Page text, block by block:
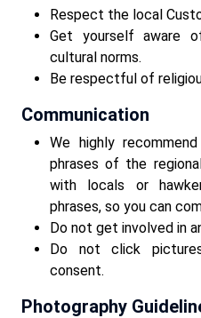
Respect the local
Get yourself aware
cultural norms.
Be respectful of
Communication
We highly
phrases of the
with locals or
phrases, so you can
Do not get involved in
Do not click
consent.
Photography